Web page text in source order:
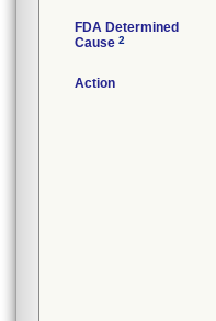
FDA Determined
Cause 2
Action